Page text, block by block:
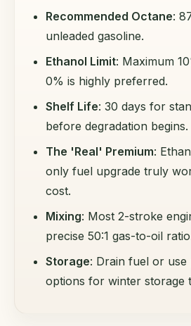
Recommended Octane:
unleaded gasoline.
Ethanol Limit: Maximum
0% is highly preferred.
Shelf Life: 30 days for
before degradation begins.
The 'Real' Premium:
only fuel upgrade truly
cost.
Mixing: Most 2-stroke
precise 50:1 gas-to-oil
Storage: Drain fuel or use
options for winter storage